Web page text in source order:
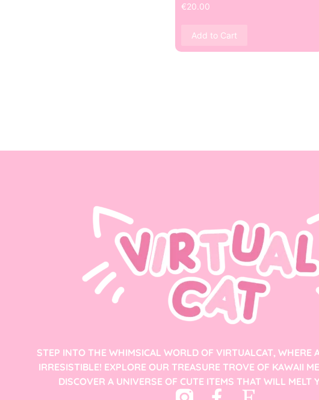
€20.00
Add to Cart
STEP INTO THE WHIMSICAL WORLD OF VIRTUALCAT, WHERE
IRRESISTIBLE! EXPLORE OUR TREASURE TROVE OF KAWAII
DISCOVER A UNIVERSE OF CUTE ITEMS THAT WILL MELT